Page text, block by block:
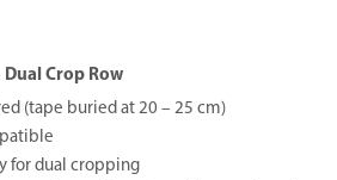
Crop Row
(tape buried at 20 – 25 cm)
for dual cropping